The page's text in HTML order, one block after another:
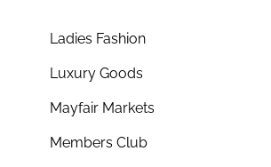
Ladies Fashion
Luxury Goods
Mayfair Markets
Members Club